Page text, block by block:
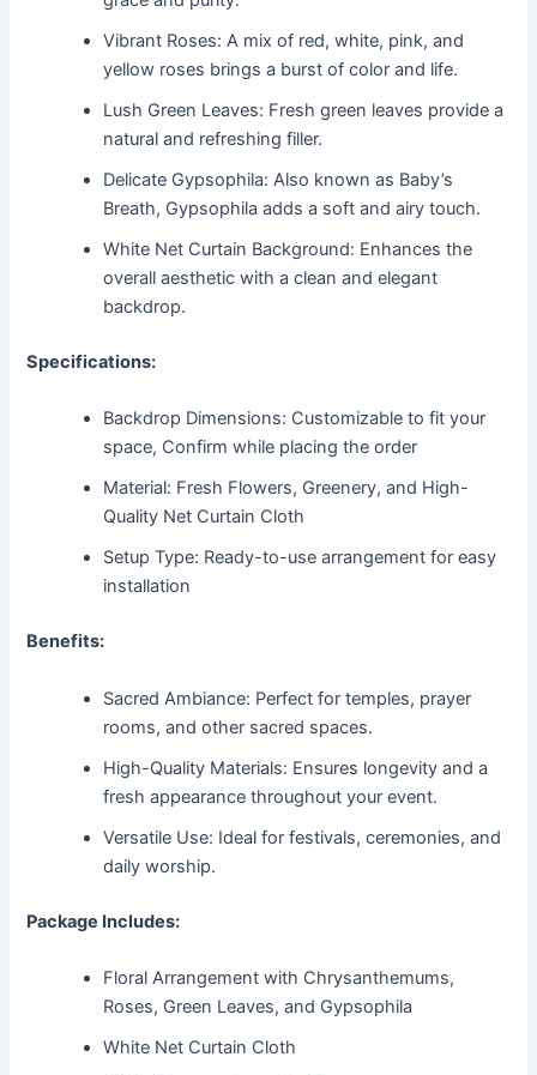
Vibrant Roses: A mix of red, white, pink, and
yellow roses brings a burst of color and life.
Lush Green Leaves: Fresh green leaves provide a
natural and refreshing filler.
Delicate Gypsophila: Also known as Baby’s
Breath, Gypsophila adds a soft and airy touch.
White Net Curtain Background: Enhances the
overall aesthetic with a clean and elegant
backdrop.
Specifications:
Backdrop Dimensions: Customizable to fit your
space, Confirm while placing the order
Material: Fresh Flowers, Greenery, and High-
Quality Net Curtain Cloth
Setup Type: Ready-to-use arrangement for easy
installation
Benefits:
Sacred Ambiance: Perfect for temples, prayer
rooms, and other sacred spaces.
High-Quality Materials: Ensures longevity and a
fresh appearance throughout your event.
Versatile Use: Ideal for festivals, ceremonies, and
daily worship.
Package Includes:
Floral Arrangement with Chrysanthemums,
Roses, Green Leaves, and Gypsophila
White Net Curtain Cloth